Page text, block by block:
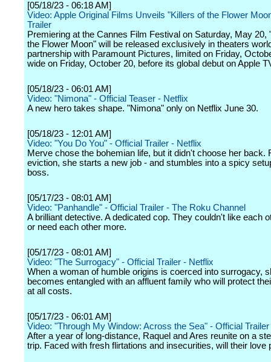
[05/18/23 - 06:18 AM]
Video: Apple Original Films Unveils "Killers of the Flower
Trailer
Premiering at the Cannes Film Festival on Saturday, May 20,
the Flower Moon" will be released exclusively in theaters
partnership with Paramount Pictures, limited on Friday,
wide on Friday, October 20, before its global debut on Apple
[05/18/23 - 06:01 AM]
Video: "Nimona" - Official Teaser - Netflix
A new hero takes shape. "Nimona" only on Netflix June 30.
[05/18/23 - 12:01 AM]
Video: "You Do You" - Official Trailer - Netflix
Merve chose the bohemian life, but it didn't choose her back.
eviction, she starts a new job - and stumbles into a spicy
boss.
[05/17/23 - 08:01 AM]
Video: "Panhandle" - Official Trailer - The Roku Channel
A brilliant detective. A dedicated cop. They couldn't like each
or need each other more.
[05/17/23 - 08:01 AM]
Video: "The Surrogacy" - Official Trailer - Netflix
When a woman of humble origins is coerced into surrogacy,
becomes entangled with an affluent family who will protect
at all costs.
[05/17/23 - 06:01 AM]
Video: "Through My Window: Across the Sea" - Official
After a year of long-distance, Raquel and Ares reunite on a
trip. Faced with fresh flirtations and insecurities, will their love